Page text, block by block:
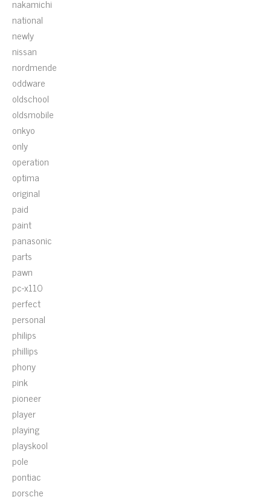
nakamichi
national
newly
nissan
nordmende
oddware
oldschool
oldsmobile
onkyo
only
operation
optima
original
paid
paint
panasonic
parts
pawn
pc-x110
perfect
personal
philips
phillips
phony
pink
pioneer
player
playing
playskool
pole
pontiac
porsche